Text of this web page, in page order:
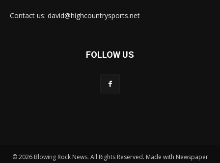
Contact us: david@highcountrysports.net
FOLLOW US
© 2026 Blowing Rock News. All Rights Reserved. Made with Newspaper